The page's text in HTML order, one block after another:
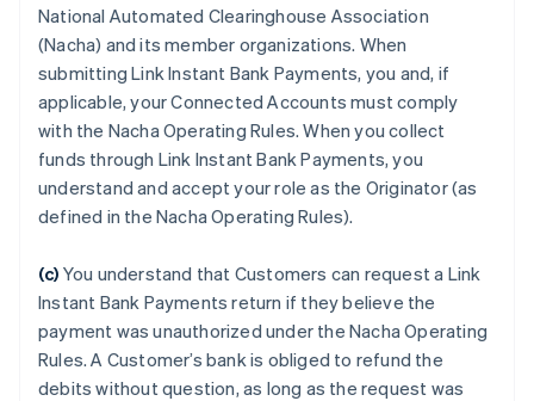
National Automated Clearinghouse Association
(Nacha) and its member organizations. When
submitting Link Instant Bank Payments, you and, if
applicable, your Connected Accounts must comply
with the Nacha Operating Rules. When you collect
funds through Link Instant Bank Payments, you
understand and accept your role as the Originator (as
defined in the Nacha Operating Rules).
(c) You understand that Customers can request a Link
Instant Bank Payments return if they believe the
payment was unauthorized under the Nacha Operating
Rules. A Customer’s bank is obliged to refund the
debits without question, as long as the request was